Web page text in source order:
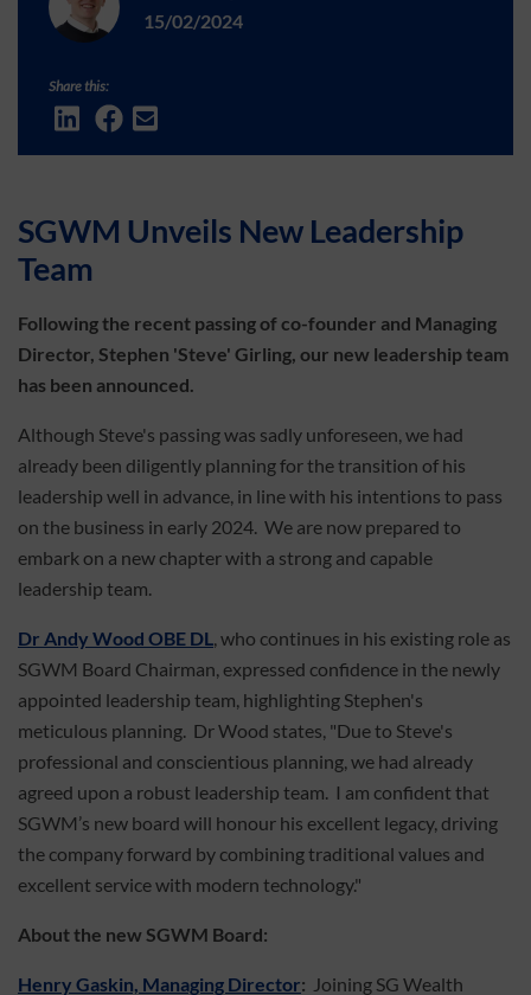
15/02/2024
Share this:
SGWM Unveils New Leadership
Team
Following the recent passing of co-founder and Managing
Director, Stephen 'Steve' Girling, our new leadership team
has been announced.
Although Steve's passing was sadly unforeseen, we had
already been diligently planning for the transition of his
leadership well in advance, in line with his intentions to pass
on the business in early 2024. We are now prepared to
embark on a new chapter with a strong and capable
leadership team.
Dr Andy Wood OBE DL, who continues in his existing role as
SGWM Board Chairman, expressed confidence in the newly
appointed leadership team, highlighting Stephen's
meticulous planning. Dr Wood states, "Due to Steve's
professional and conscientious planning, we had already
agreed upon a robust leadership team. I am confident that
SGWM’s new board will honour his excellent legacy, driving
the company forward by combining traditional values and
excellent service with modern technology."
About the new SGWM Board:
Henry Gaskin, Managing Director: Joining SG Wealth